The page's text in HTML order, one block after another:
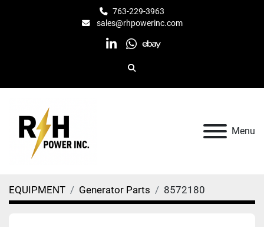
763-229-3963
sales@rhpowerinc.com
linkedin
whatsapp
ebay
Search
Menu
EQUIPMENT Generator Parts 8572180